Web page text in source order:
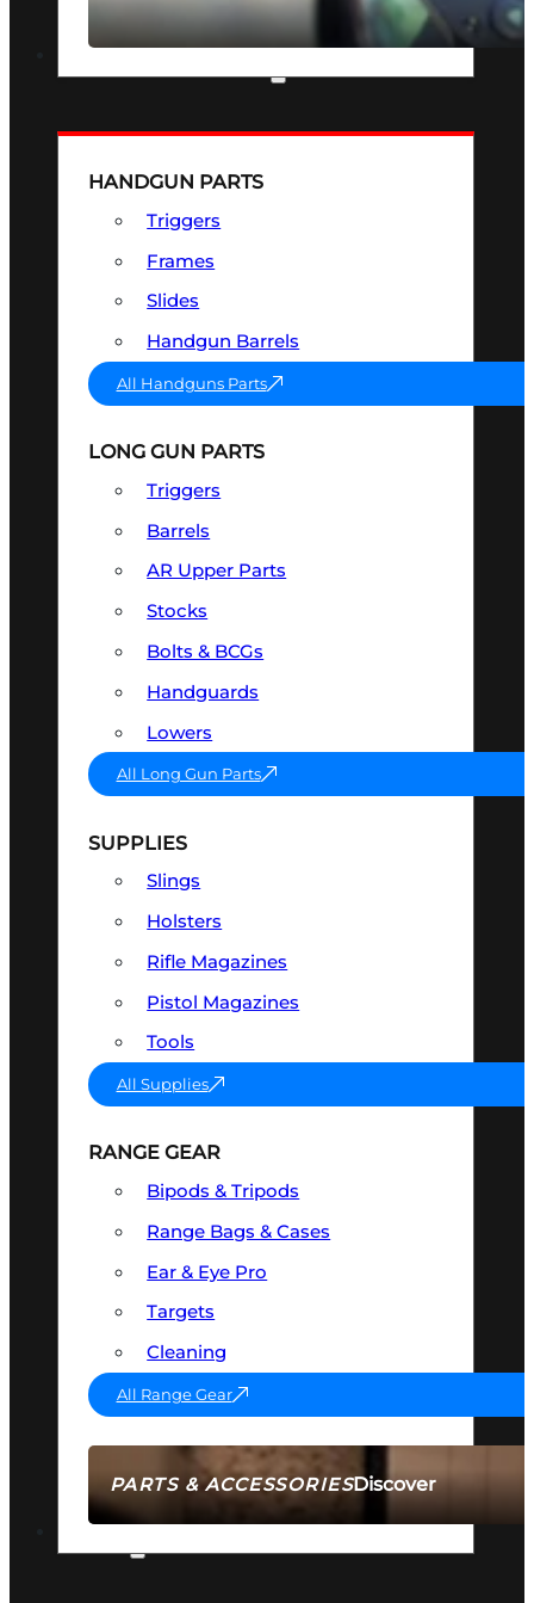
SEE ALL OPTICS & SIGHTS
PARTS & ACCESSORIESDiscover
HANDGUN PARTS
Triggers
Frames
Slides
Handgun Barrels
All Handguns Parts
LONG GUN PARTS
Triggers
Barrels
AR Upper Parts
Stocks
Bolts & BCGs
Handguards
Lowers
All Long Gun Parts
SUPPLIES
Slings
Holsters
Rifle Magazines
Pistol Magazines
Tools
All Supplies
RANGE GEAR
Bipods & Tripods
Range Bags & Cases
Ear & Eye Pro
Targets
Cleaning
All Range Gear
AMMO